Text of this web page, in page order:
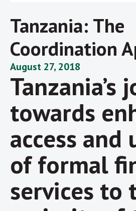
Tanzania: The
Coordination
August 27, 2018
Tanzania’s
towards
access and
of formal
services to